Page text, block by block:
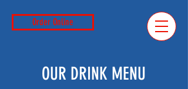
Order Online
OUR DRINK MENU